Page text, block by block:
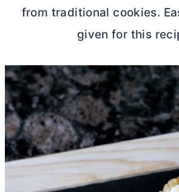
from traditional cookies.
given for this